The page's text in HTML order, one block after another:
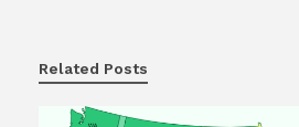
Related Posts